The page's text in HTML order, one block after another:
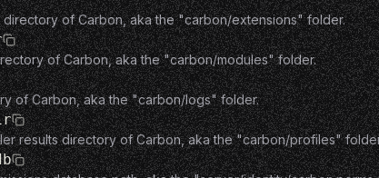
of Carbon, aka the "carbon/extensions" folder.
of Carbon, aka the "carbon/modules" folder.
of Carbon, aka the "carbon/logs" folder.
results directory of Carbon, aka the "carbon/profiles"